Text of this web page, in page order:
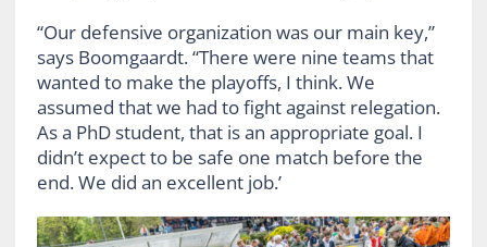
“Our defensive organization was our main key,”
says Boomgaardt. “There were nine teams that
wanted to make the playoffs, I think. We
assumed that we had to fight against relegation.
As a PhD student, that is an appropriate goal. I
didn’t expect to be safe one match before the
end. We did an excellent job.’